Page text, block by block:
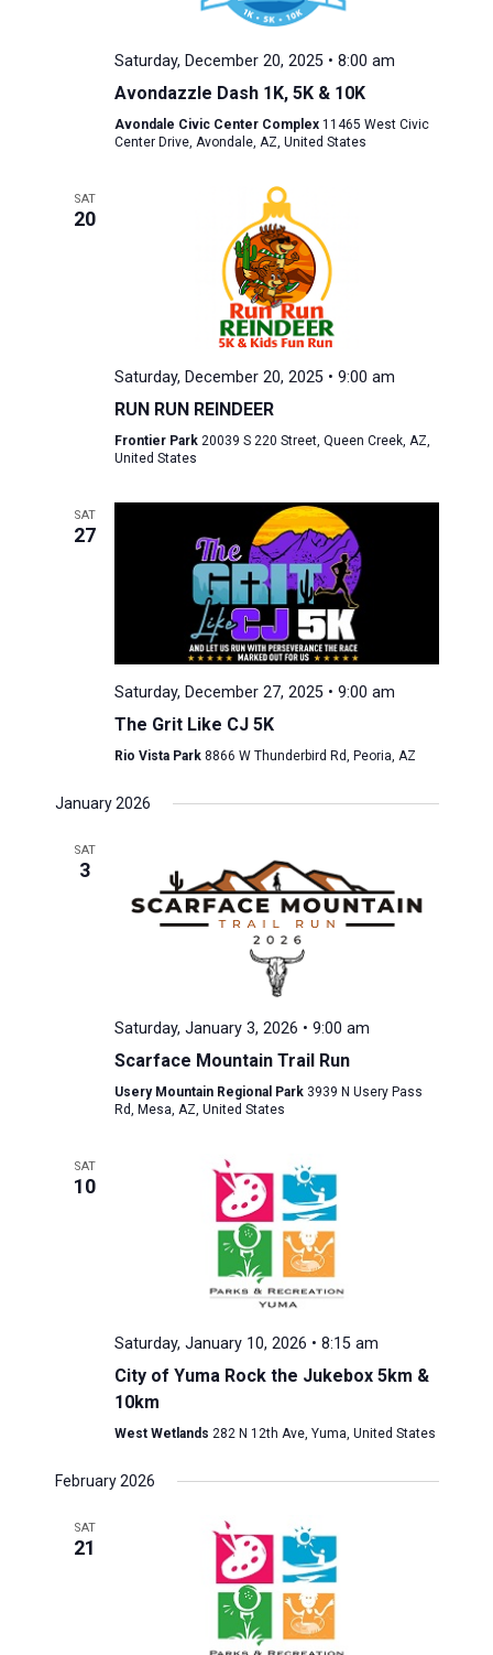
Saturday, December 20, 2025 • 8:00 am
Avondazzle Dash 1K, 5K & 10K
Avondale Civic Center Complex 11465 West Civic
Center Drive, Avondale, AZ, United States
SAT
20
Saturday, December 20, 2025 • 9:00 am
RUN RUN REINDEER
Frontier Park 20039 S 220 Street, Queen Creek, AZ,
United States
SAT
27
Saturday, December 27, 2025 • 9:00 am
The Grit Like CJ 5K
Rio Vista Park 8866 W Thunderbird Rd, Peoria, AZ
January 2026
SAT
3
Saturday, January 3, 2026 • 9:00 am
Scarface Mountain Trail Run
Usery Mountain Regional Park 3939 N Usery Pass
Rd, Mesa, AZ, United States
SAT
10
Saturday, January 10, 2026 • 8:15 am
City of Yuma Rock the Jukebox 5km &
10km
West Wetlands 282 N 12th Ave, Yuma, United States
February 2026
SAT
21